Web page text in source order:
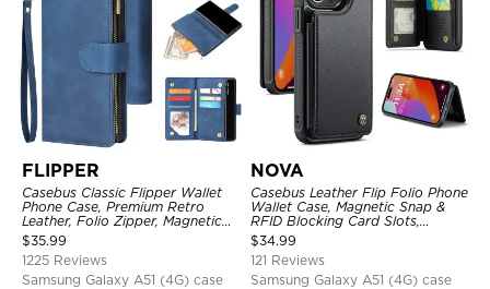
FLIPPER
Casebus Classic Flipper Wallet
Phone Case, Premium Retro
Leather, Folio Zipper, Magnetic
Closure, Stand Holder with Wrist
Strap Shockproof Case
$35.99
1225 Reviews
Samsung Galaxy A51 (4G) case
NOVA
Casebus Leather Flip Folio Phone
Wallet Case, Magnetic Snap &
RFID Blocking Card Slots,
Kickstand Shockproof
Protective Cover
$34.99
121 Reviews
Samsung Galaxy A51 (4G) case